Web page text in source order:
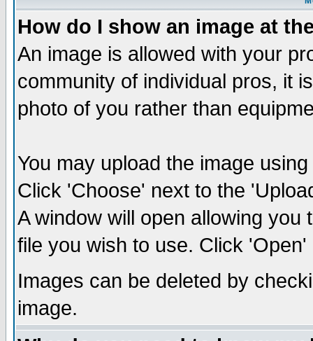
How do I show an image at
An image is allowed with your
community of individual pros, it
photo of you rather than
You may upload the image
Click 'Choose' next to the
A window will open allowing
file you wish to use. Click
Images can be deleted by
image.